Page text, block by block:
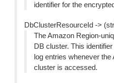
identifier for the
DbClusterResourceId ->
The Amazon Region-
DB cluster. This
log entries whenever
cluster is accessed.